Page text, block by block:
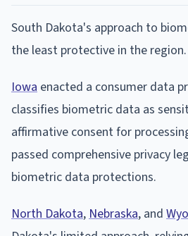
South Dakota's approach to
the least protective in the region.
Iowa enacted a consumer data
classifies biometric data as
affirmative consent for
passed comprehensive privacy
biometric data protections.
North Dakota, Nebraska, and